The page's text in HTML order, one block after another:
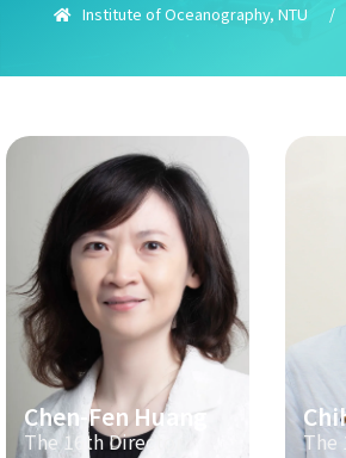
Institute of Oceanography, NTU /
Chen-Fen Huang
The 16th Director The